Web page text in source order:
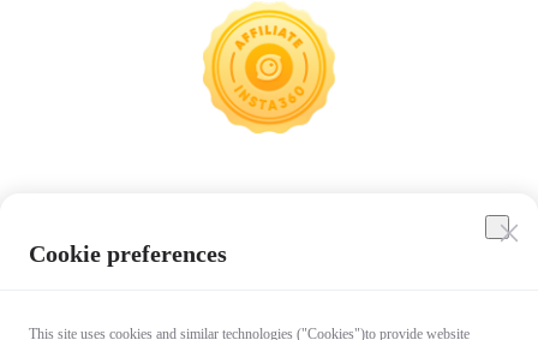
Cookie preferences
This site uses cookies and similar technologies ("Cookies")to provide website